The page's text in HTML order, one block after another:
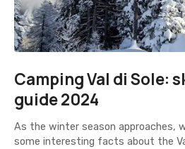
Camping Val di Sole:
guide 2024
As the winter season approaches,
some interesting facts about the